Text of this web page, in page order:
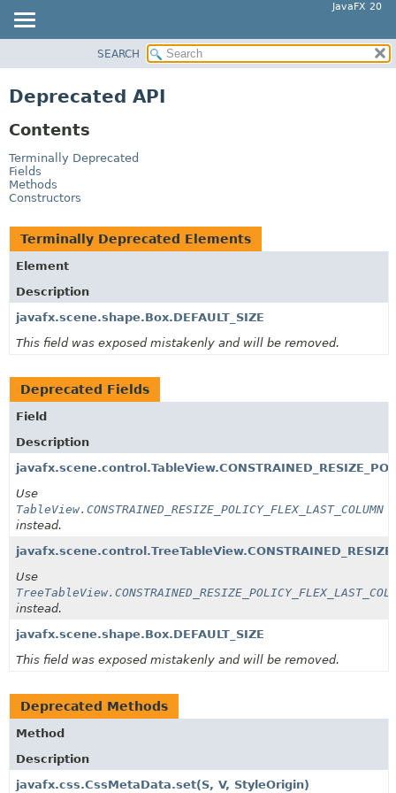
JavaFX 20
PACKAGE
CLASS
USE
TREE
DEPRECATED
INDEX
HELP
SEARCH
Deprecated API
Contents
Terminally Deprecated
Fields
Methods
Constructors
Terminally Deprecated Elements
Element
Description
javafx.scene.shape.Box.DEFAULT_SIZE
This field was exposed mistakenly and will be removed.
Deprecated Fields
Field
Description
Use
TableView.CONSTRAINED_RESIZE_POLICY_FLEX_LAST_COLUMN
instead.
Use
instead.
javafx.scene.shape.Box.DEFAULT_SIZE
This field was exposed mistakenly and will be removed.
Deprecated Methods
Method
Description
javafx.css.CssMetaData.set(S, V, StyleOrigin)